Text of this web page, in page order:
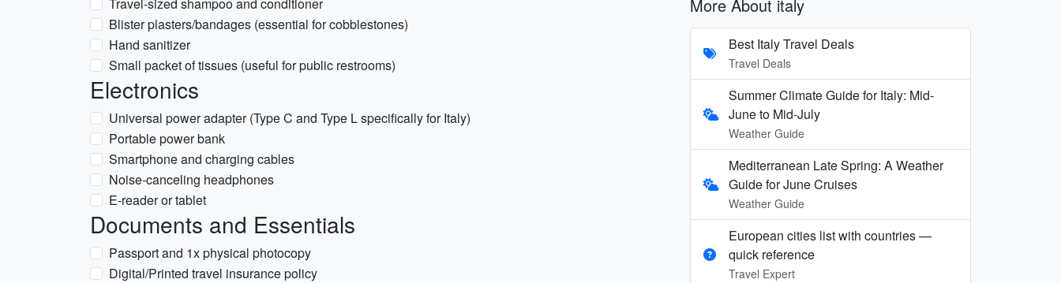
Blister plasters/bandages (essential for cobblestones)
Hand sanitizer
Small packet of tissues (useful for public restrooms)
Electronics
Universal power adapter (Type C and Type L specifically for Italy)
Portable power bank
Smartphone and charging cables
Noise-canceling headphones
E-reader or tablet
Documents and Essentials
Passport and 1x physical photocopy
Digital/Printed travel insurance policy
More About italy
Best Italy Travel Deals
Travel Deals
Summer Climate Guide for Italy: Mid-
June to Mid-July
Weather Guide
Mediterranean Late Spring: A Weather
Guide for June Cruises
Weather Guide
European cities list with countries —
quick reference
Travel Expert